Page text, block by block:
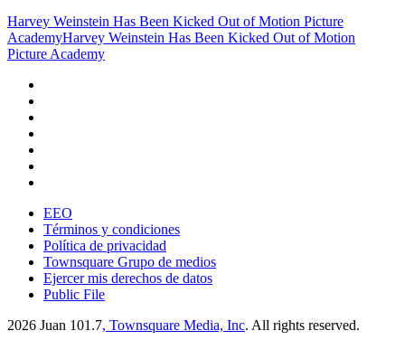
Harvey Weinstein Has Been Kicked Out of Motion Picture
AcademyHarvey Weinstein Has Been Kicked Out of Motion
Picture Academy
EEO
Términos y condiciones
Política de privacidad
Townsquare Grupo de medios
Ejercer mis derechos de datos
Public File
2026 Juan 101.7, Townsquare Media, Inc. All rights reserved.